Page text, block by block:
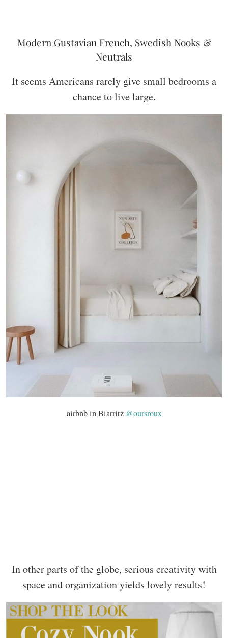
Modern Gustavian French, Swedish Nooks &
Neutrals
It seems Americans rarely give small bedrooms a
chance to live large.
airbnb in Biarritz @oursroux
In other parts of the globe, serious creativity with
space and organization yields lovely results!